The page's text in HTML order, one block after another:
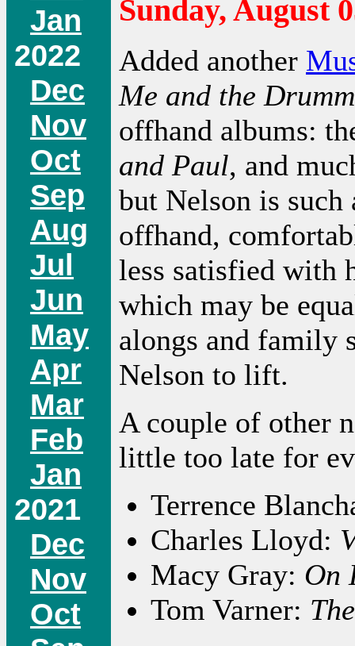
Jan
2022
Dec
Nov
Oct
Sep
Aug
Jul
Jun
May
Apr
Mar
Feb
Jan
2021
Dec
Nov
Oct
Sunday, August
Added another
Me and the
offhand albums:
and Paul, and
but Nelson is
offhand,
less satisfied with
which may be
alongs and family
Nelson to lift.
A couple of other
little too late for
Terrence
Charles Lloyd:
Macy Gray: On
Tom Varner: